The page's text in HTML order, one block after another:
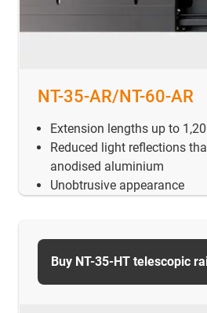
NT-35-AR/NT-60-AR
Extension lengths up to
Reduced light reflections
anodised aluminium
Unobtrusive appearance
Buy NT-35-HT telescopic